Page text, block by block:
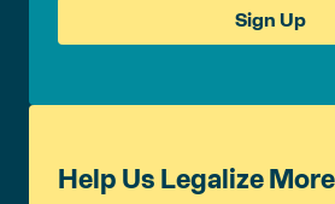
Sign Up
Help Us Legalize